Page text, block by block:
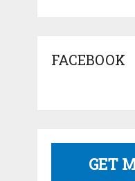
FACEBOOK
GET